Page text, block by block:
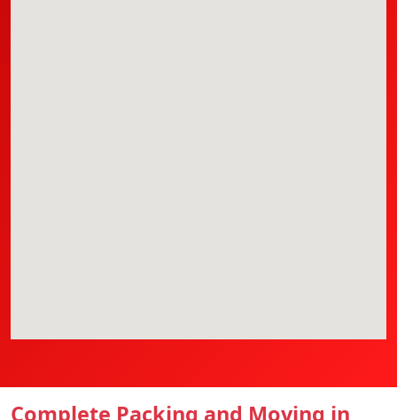
Complete Packing and Moving in